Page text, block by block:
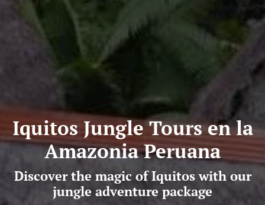
Iquitos Jungle Tours en la
Amazonia Peruana
Discover the magic of Iquitos with our
jungle adventure package